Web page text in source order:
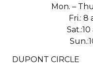
Mon. –
Fri.: 8
DUPONT CIRCLE